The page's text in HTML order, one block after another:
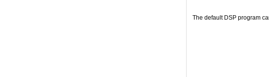
The default DSP program